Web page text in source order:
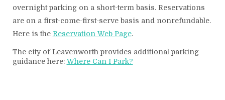
overnight parking on a short-term basis. Reservations
are on a first-come-first-serve basis and nonrefundable.
Here is the Reservation Web Page.
The city of Leavenworth provides additional parking
guidance here: Where Can I Park?